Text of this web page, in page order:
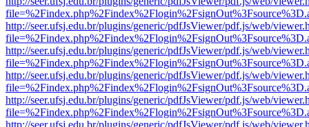
http://seer.ufsj.edu.br/plugins/generic/pdfJsViewer/pdf.js/web/
http://seer.ufsj.edu.br/plugins/generic/pdfJsViewer/pdf.js/web/
http://seer.ufsj.edu.br/plugins/generic/pdfJsViewer/pdf.js/web/
http://seer.ufsj.edu.br/plugins/generic/pdfJsViewer/pdf.js/web/
http://seer.ufsj.edu.br/plugins/generic/pdfJsViewer/pdf.js/web/